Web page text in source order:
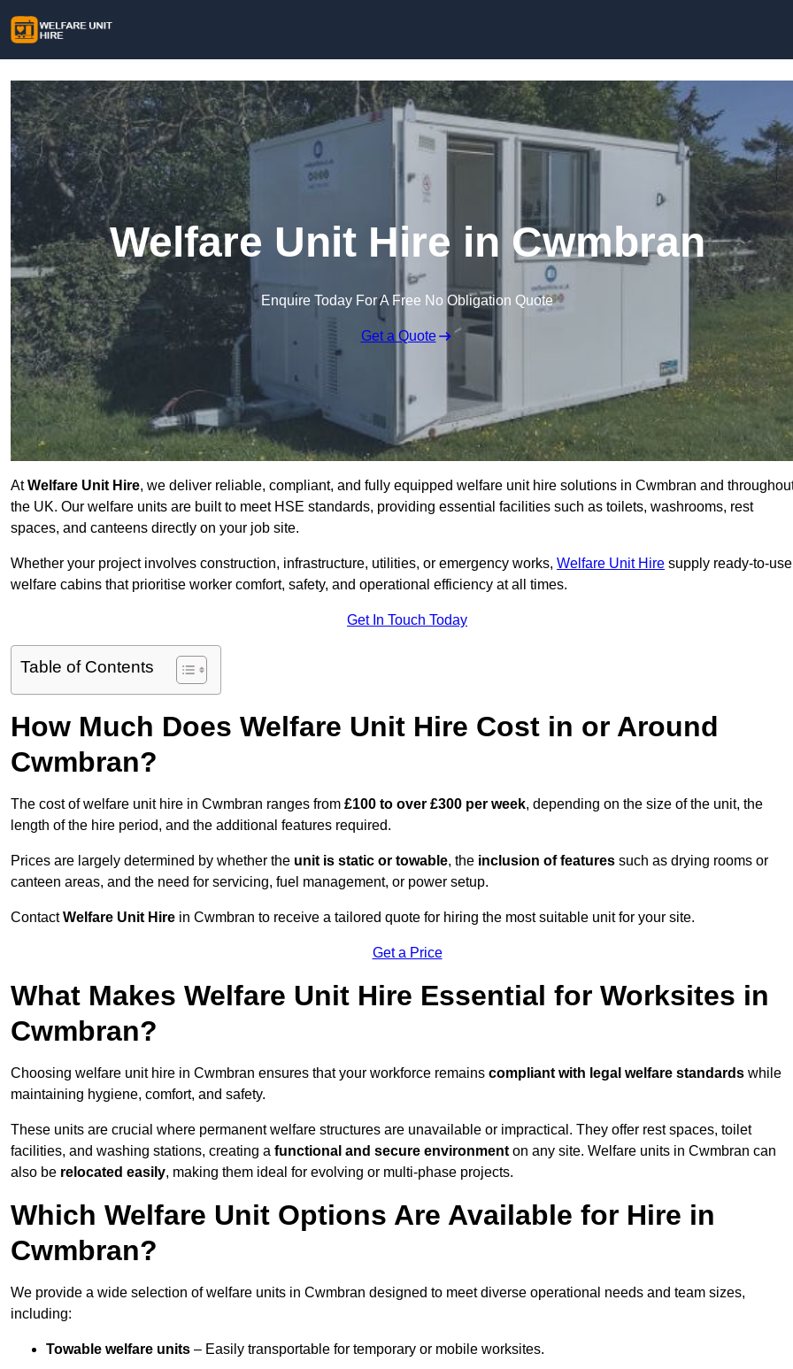
Welfare Unit Hire in Cwmbran
Enquire Today For A Free No Obligation Quote
Get a Quote
AtWelfare Unit Hire, we deliver reliable, compliant, and fully equipped welfare unit hire solutions in Cwmbran and
the UK. Our welfare units are built to meet HSE standards, providing essential facilities such as toilets, washrooms, rest
spaces, and canteens directly on your job site.
Whether your project involves construction, infrastructure, utilities, or emergency works, Welfare Unit Hire supply ready-to-use
welfare cabins that prioritise worker comfort, safety, and operational efficiency at all times.
Get In Touch Today
Table of Contents
How Much Does Welfare Unit Hire Cost in or Around
Cwmbran?
The cost of welfare unit hire in Cwmbran ranges from £100 to over £300 per week, depending on the size of the unit, the
length of the hire period, and the additional features required.
Prices are largely determined by whether the unit is static or towable, the inclusion of features such as drying rooms or
canteen areas, and the need for servicing, fuel management, or power setup.
ContactWelfare Unit Hire in Cwmbran to receive a tailored quote for hiring the most suitable unit for your site.
Get a Price
What Makes Welfare Unit Hire Essential for Worksites in
Cwmbran?
Choosing welfare unit hire in Cwmbran ensures that your workforce remains compliant with legal welfare standards while
maintaining hygiene, comfort, and safety.
These units are crucial where permanent welfare structures are unavailable or impractical. They offer rest spaces, toilet
facilities, and washing stations, creating a functional and secure environment on any site. Welfare units in Cwmbran can
also be relocated easily, making them ideal for evolving or multi-phase projects.
Which Welfare Unit Options Are Available for Hire in
Cwmbran?
We provide a wide selection of welfare units in Cwmbran designed to meet diverse operational needs and team sizes,
including:
Towable welfare units – Easily transportable for temporary or mobile worksites.